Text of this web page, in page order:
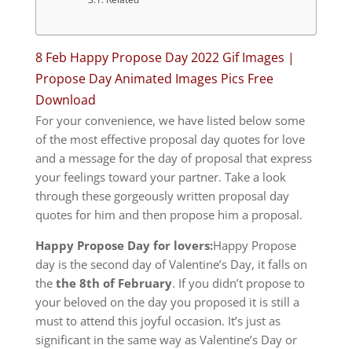
8 Feb Happy Propose Day 2022 Gif Images |
Propose Day Animated Images Pics Free
Download
For your convenience, we have listed below some
of the most effective proposal day quotes for love
and a message for the day of proposal that express
your feelings toward your partner. Take a look
through these gorgeously written proposal day
quotes for him and then propose him a proposal.
Happy Propose Day for lovers:Happy Propose
day is the second day of Valentine’s Day, it falls on
the the 8th of February. If you didn’t propose to
your beloved on the day you proposed it is still a
must to attend this joyful occasion. It’s just as
significant in the same way as Valentine’s Day or